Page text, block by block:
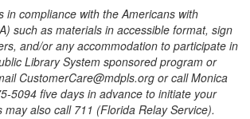
in compliance with the Americans with
such as materials in accessible format, sign
and/or any accommodation to participate in
Library System sponsored program or
CustomerCare@mdpls.org or call Monica
5094 five days in advance to initiate your
also call 711 (Florida Relay Service).